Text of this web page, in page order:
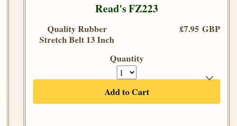
Read's FZ223
Quality Rubber
Stretch Belt 13 Inch
£7.95 GBP
Quantity
Add to Cart